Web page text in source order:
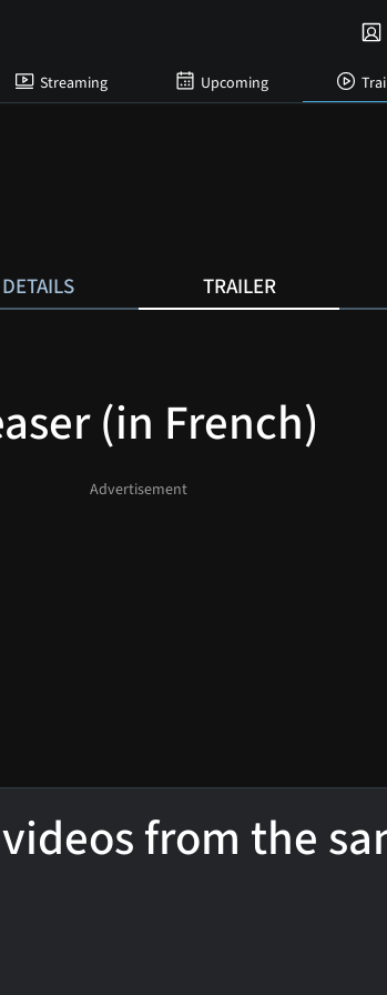
Streaming Upcoming
DETAILS TRAILER
(in French)
from the